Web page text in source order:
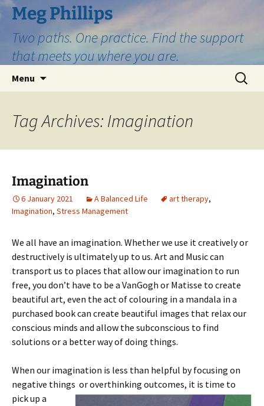
Skip
to
content
Meg Phillips
Two paths. One practice. Find the support
that meets you where you are.
Menu
Search
for:
Tag Archives: Imagination
Imagination
6 January 2021 A Balanced Life art therapy,
Imagination, Stress Management
We all have an imagination. Whether we use it creatively or
destructively is ultimately up to us. Art and Music can
transport us to places that allow our imagination to run
free, you don’t have to be a VanGogh or Matisse to create
beautiful art, even the act of colouring in a mandala in a
purchased book can create beautiful images that relax our
conscious minds and allow the subconscious to find
solutions or a better way of doing things.
When our imagination is less than helpful by focusing on
negative things or overthinking outcomes, it is time to
pick up a